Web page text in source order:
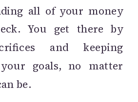
all of your money
You get there by
and keeping
goals, no matter
be.